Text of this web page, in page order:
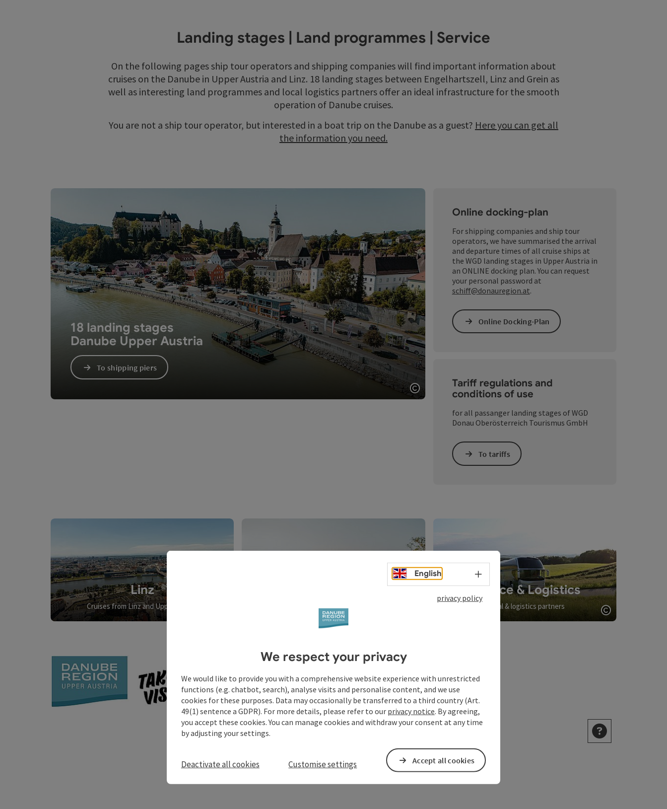
Landing stages | Land programmes | Service
On the following pages ship tour operators and shipping companies will find important information about
cruises on the Danube in Upper Austria and Linz. 18 landing stages between Engelhartszell, Linz and Grein as
well as interesting land programmes and local logistics partners offer an ideal infrastructure for the smooth
operation of Danube cruises.
You are not a ship tour operator, but interested in a boat trip on the Danube as a guest? Here you can get all
the information you need.
Open copyright
18 landing stages
Danube Upper Austria
To shipping piers
Online docking-plan
For shipping companies and ship tour
operators, we have summarised the arrival
and departure times of all cruise ships at
the WGD landing stages in Upper Austria in
an ONLINE docking plan. You can request
your personal password at
schiff@donauregion.at.
Online Docking-Plan
Tariff regulations and
conditions of use
for all passanger landing stages of WGD
Donau Oberösterreich Tourismus GmbH
To tariffs
Linz
Cruises from Linz and Upper Austria
delights
Service & Logistics
Arrival & logistics partners
Open
Open copyright
English Select language - Open menu
privacy policy
We respect your privacy
We would like to provide you with a comprehensive website experience with unrestricted
functions (e.g. chatbot, search), analyse visits and personalise content, and we use
cookies for these purposes. Data may occasionally be transferred to a third country (Art.
49(1) sentence a GDPR). For more details, please refer to our privacy notice. By agreeing,
you accept these cookies. You can manage cookies and withdraw your consent at any time
by adjusting your settings.
Deactivate all cookies Customise settings Accept all cookies